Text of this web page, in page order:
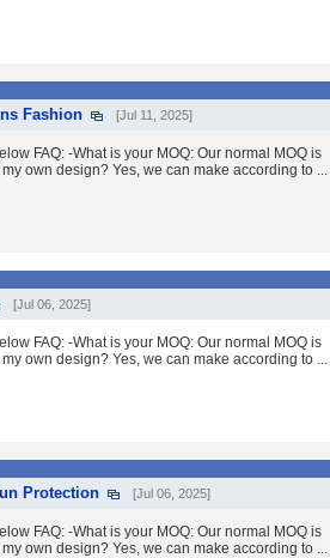
Fashion
[Jul 11, 2025]
FAQ: -What is your MOQ: Our normal MOQ is
own design? Yes, we can make according to ...
[Jul 06, 2025]
FAQ: -What is your MOQ: Our normal MOQ is
own design? Yes, we can make according to ...
Protection
[Jul 06, 2025]
FAQ: -What is your MOQ: Our normal MOQ is
own design? Yes, we can make according to ...